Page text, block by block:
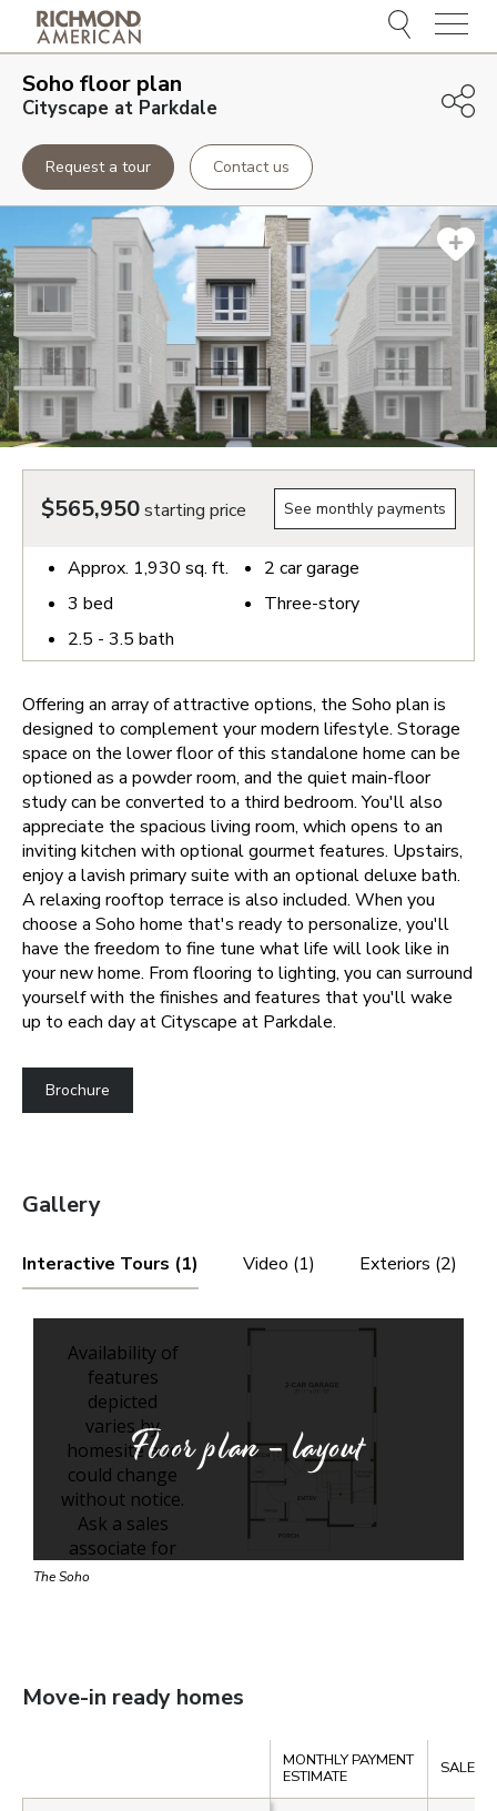
Menu
Soho floor plan
Cityscape at Parkdale
Request a tour Contact us
$565,950starting price See monthly payments
Approx. 1,930 sq. ft.
3 bed
2.5 - 3.5 bath
2 car garage
Three-story
Offering an array of attractive options, the Soho plan is
designed to complement your modern lifestyle. Storage
space on the lower floor of this standalone home can be
optioned as a powder room, and the quiet main-floor
study can be converted to a third bedroom. You'll also
appreciate the spacious living room, which opens to an
inviting kitchen with optional gourmet features. Upstairs,
enjoy a lavish primary suite with an optional deluxe bath.
A relaxing rooftop terrace is also included. When you
choose a Soho home that's ready to personalize, you'll
have the freedom to fine tune what life will look like in
your new home. From flooring to lighting, you can surround
yourself with the finishes and features that you'll wake
up to each day at Cityscape at Parkdale.
Brochure
Gallery
Interactive Tours (1) Video (1) Exteriors (2)
Floor plan - layout
The Soho
Move-in ready homes
MONTHLY PAYMENT
ESTIMATE
SALE